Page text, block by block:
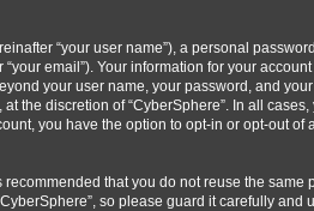
“your user name”), a personal
email”). Your information for your
your user name, your password, and
the discretion of “CyberSphere”. In all
you have the option to opt-in or opt-out of
that you do not reuse the same
so please guard it carefully and